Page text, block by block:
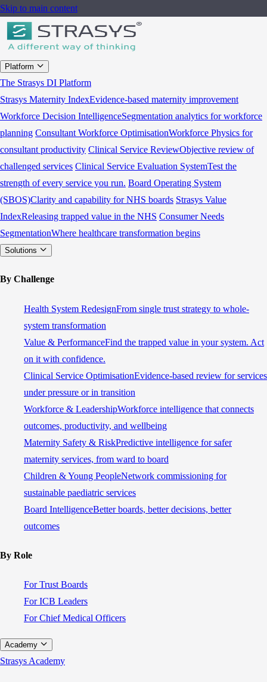
Skip to main content
Platform
The Strasys DI Platform
Strasys Maternity IndexEvidence-based maternity improvement
Workforce Decision IntelligenceSegmentation analytics for workforce
planning Consultant Workforce OptimisationWorkforce Physics for
consultant productivity Clinical Service ReviewObjective review of
challenged services Clinical Service Evaluation SystemTest the
strength of every service you run. Board Operating System
(SBOS)Clarity and capability for NHS boards Strasys Value
IndexReleasing trapped value in the NHS Consumer Needs
SegmentationWhere healthcare transformation begins
Solutions
By Challenge
Health System RedesignFrom single trust strategy to whole-
system transformation
Value & PerformanceFind the trapped value in your system. Act
on it with confidence.
Clinical Service OptimisationEvidence-based review for services
under pressure or in transition
Workforce & LeadershipWorkforce intelligence that connects
outcomes, productivity, and wellbeing
Maternity Safety & RiskPredictive intelligence for safer
maternity services, from ward to board
Children & Young PeopleNetwork commissioning for
sustainable paediatric services
Board IntelligenceBetter boards, better decisions, better
outcomes
By Role
For Trust Boards
For ICB Leaders
For Chief Medical Officers
Academy
Strasys Academy